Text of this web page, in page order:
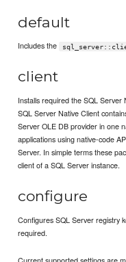
default
Includes the
client
Installs required the SQL
SQL Server Native Client
Server OLE DB provider in one
applications using native-code
Server. In simple terms these
client of a SQL Server instance.
configure
Configures SQL Server registry
required.
Current supported settings are